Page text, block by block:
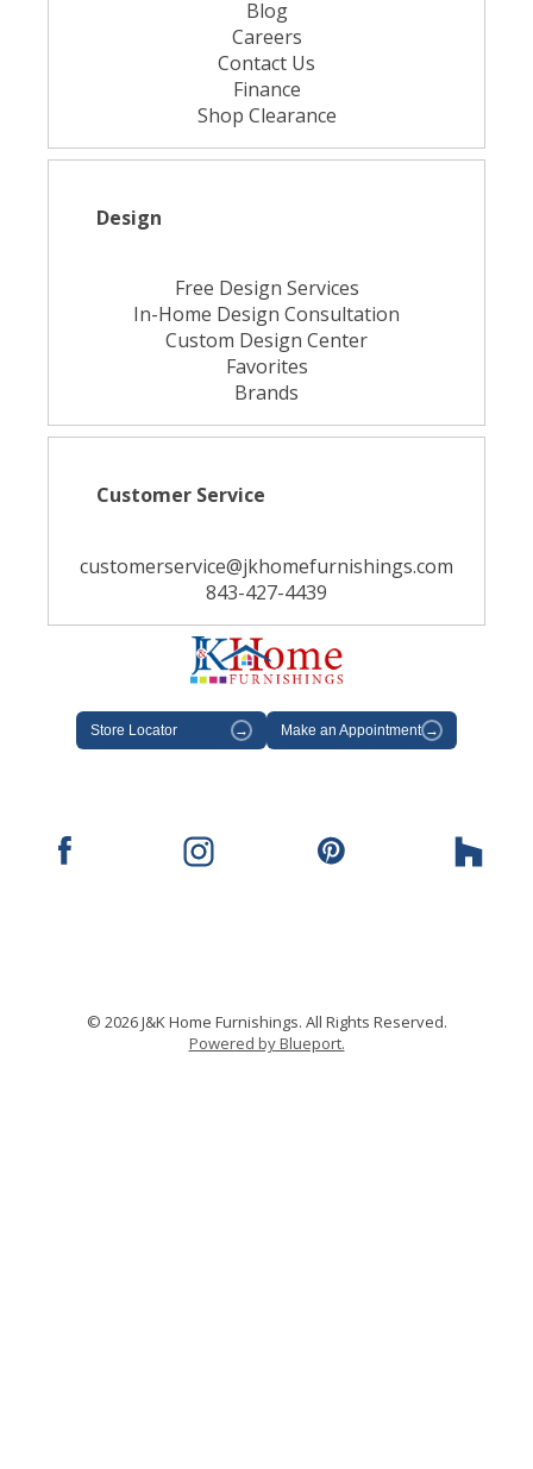
Blog
Careers
Contact Us
Finance
Shop Clearance
Design
Free Design Services
In-Home Design Consultation
Custom Design Center
Favorites
Brands
Customer Service
customerservice@jkhomefurnishings.com
843-427-4439
Store Locator → Make an Appointment →
© 2026 J&K Home Furnishings. All Rights Reserved.
Powered by Blueport.